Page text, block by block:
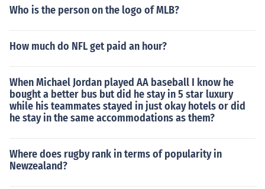
Who is the person on the logo of MLB?
How much do NFL get paid an hour?
When Michael Jordan played AA baseball I know he
bought a better bus but did he stay in 5 star luxury
while his teammates stayed in just okay hotels or did
he stay in the same accommodations as them?
Where does rugby rank in terms of popularity in
Newzealand?